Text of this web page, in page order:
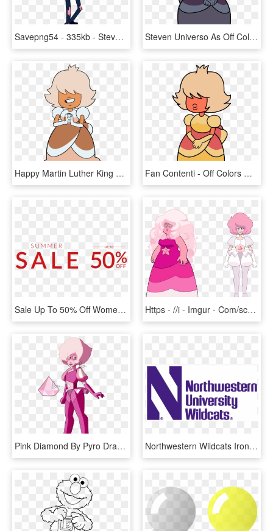
Savepng54 - 335kb - Steven Universe Off Colors Lars, Transparent Png Steven Universo As Off Colors , Png Download - Steven Universe Off Color Sapphire, Transparent Png
Happy Martin Luther King Jr Day - Off Color Gems Steven Universe, HD Png Download Fan Contenti - Off Colors Orange Sapphire Steven Universe, HD Png Download
Sale Up To 50% Off Womens, Mens And Kids Shoes - Colorfulness, HD Png Download Https - //i - Imgur - Com/sckz4w5 - Steven Universe Diamonds Color, HD Png Download
Pink Diamond By Pyro Draws-dbzb03m - Pink Diamond Off Of Steven Universe, HD Png Download Northwestern Wildcats Iron On Stickers And Peel-off - Colorfulness, HD Png Download